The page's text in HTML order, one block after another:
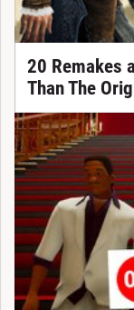
20 Remakes
Than The